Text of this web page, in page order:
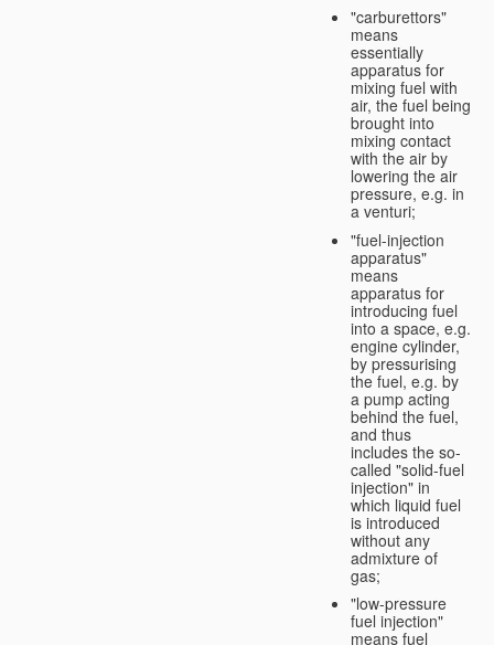
"carburettors"
means
essentially
apparatus for
mixing fuel with
air, the fuel being
brought into
mixing contact
with the air by
lowering the air
pressure, e.g. in
a venturi;
"fuel-injection
apparatus"
means
apparatus for
introducing fuel
into a space, e.g.
engine cylinder,
by pressurising
the fuel, e.g. by
a pump acting
behind the fuel,
and thus
includes the so-
called "solid-fuel
injection" in
which liquid fuel
is introduced
without any
admixture of
gas;
"low-pressure
fuel injection"
means fuel